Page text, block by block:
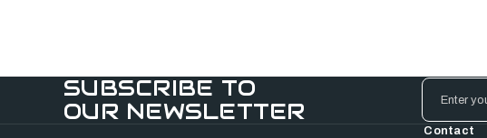
SUBSCRIBE TO
OUR NEWSLETTER
Email
Address
Contact